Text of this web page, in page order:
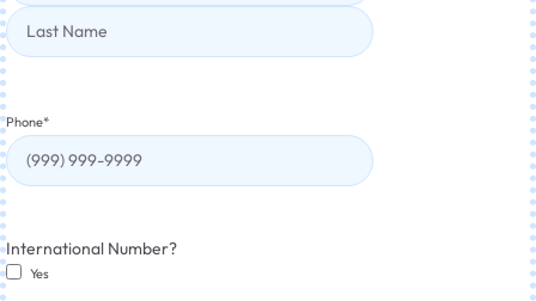
Phone*
International Number?
Yes